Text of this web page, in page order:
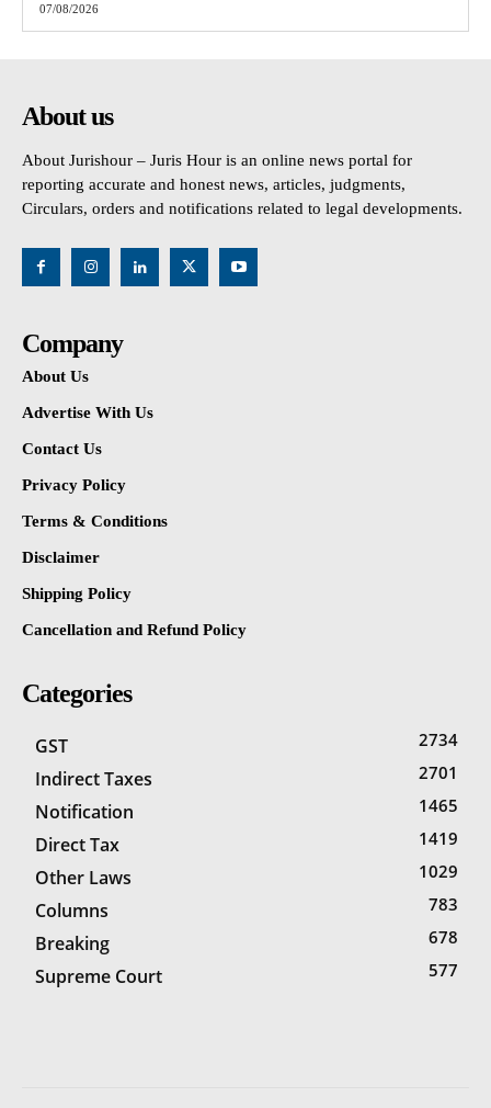
07/08/2026
About us
About Jurishour – Juris Hour is an online news portal for
reporting accurate and honest news, articles, judgments,
Circulars, orders and notifications related to legal developments.
Company
About Us
Advertise With Us
Contact Us
Privacy Policy
Terms & Conditions
Disclaimer
Shipping Policy
Cancellation and Refund Policy
Categories
GST 2734
Indirect Taxes 2701
Notification 1465
Direct Tax 1419
Other Laws 1029
Columns 783
Breaking 678
Supreme Court 577